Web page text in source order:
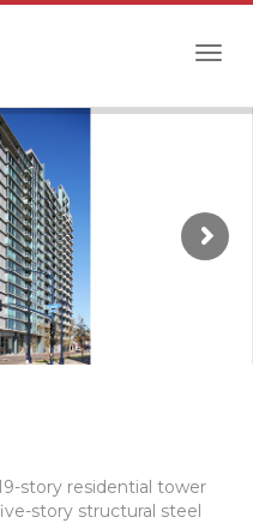
story residential tower
story structural steel